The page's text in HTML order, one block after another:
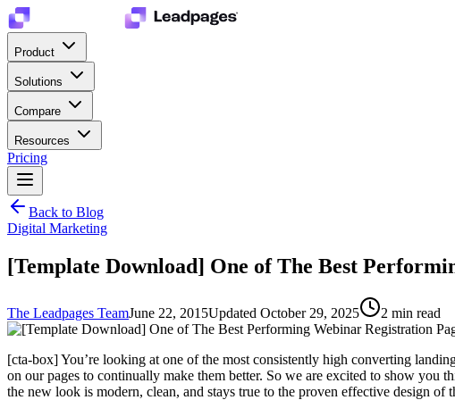
Product
Solutions
Compare
Resources
Pricing
Back to Blog
Digital Marketing
[Template Download] One of The Best
The Leadpages TeamJune 22, 2015Updated October 29, 2025 2 min read
[cta-box] You’re looking at one of the most consistently high converting
on our pages to continually make them better. So we are excited to show you
the new look is modern, clean, and stays true to the proven effective design